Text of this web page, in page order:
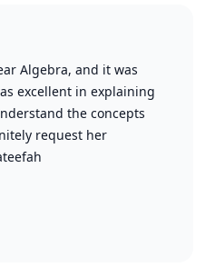
Algebra, and it was
excellent in explaining
the concepts
request her